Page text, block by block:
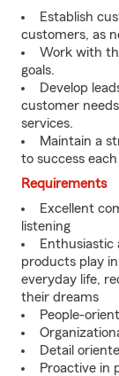
Establish
customers, as
Work with
goals.
Develop
customer
services.
Maintain a
to success
Requirements
Excellent
listening
Enthusiastic
products play
everyday life,
their dreams
People-
Detail
Proactive in